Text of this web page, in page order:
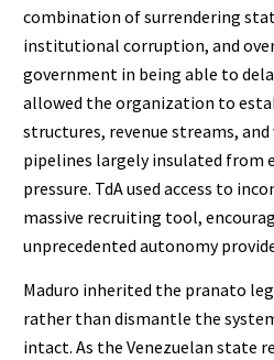
combination of surrendering
institutional corruption, and
government in being able to
allowed the organization to
structures, revenue streams,
pipelines largely insulated from
pressure. TdA used access to
massive recruiting tool,
unprecedented autonomy
Maduro inherited the pranato
rather than dismantle the
intact. As the Venezuelan state